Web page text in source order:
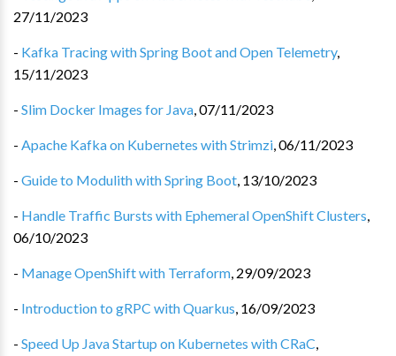
27/11/2023
- Kafka Tracing with Spring Boot and Open Telemetry,
15/11/2023
- Slim Docker Images for Java,07/11/2023
- Apache Kafka on Kubernetes with Strimzi,06/11/2023
- Guide to Modulith with Spring Boot, 13/10/2023
- Handle Traffic Bursts with Ephemeral OpenShift Clusters,
06/10/2023
- Manage OpenShift with Terraform, 29/09/2023
- Introduction to gRPC with Quarkus, 16/09/2023
- Speed Up Java Startup on Kubernetes with CRaC,